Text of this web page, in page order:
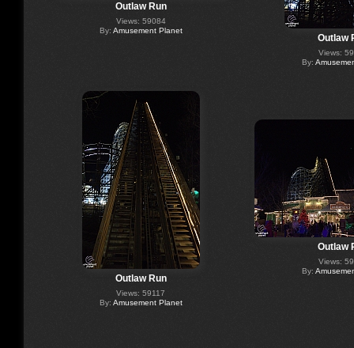
Outlaw Run
Views: 59084
By: Amusement Planet
Outlaw
Views:
By:
Outlaw Run
Views: 59117
By: Amusement Planet
Outlaw
Views:
By: